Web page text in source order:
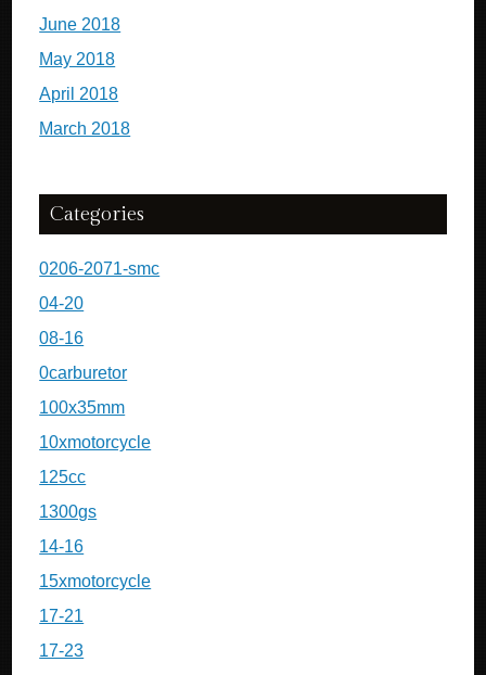
June 2018
May 2018
April 2018
March 2018
Categories
0206-2071-smc
04-20
08-16
0carburetor
100x35mm
10xmotorcycle
125cc
1300gs
14-16
15xmotorcycle
17-21
17-23